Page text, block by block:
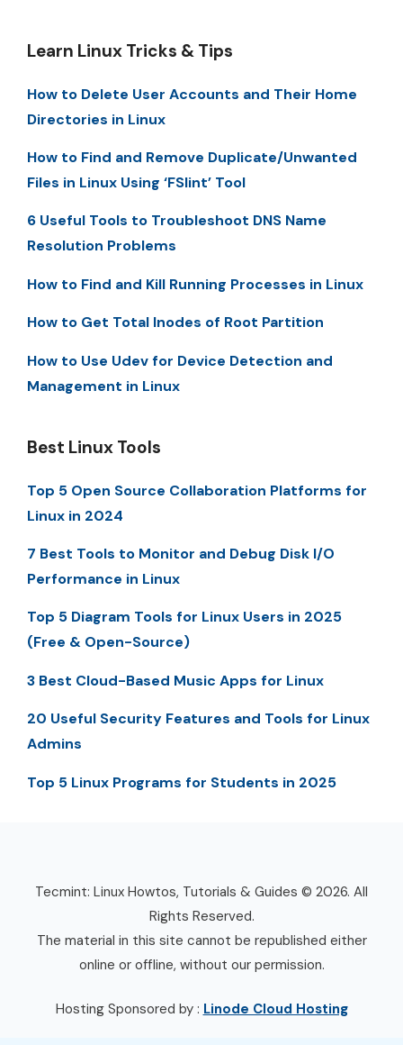
Learn Linux Tricks & Tips
How to Delete User Accounts and Their Home
Directories in Linux
How to Find and Remove Duplicate/Unwanted
Files in Linux Using ‘FSlint’ Tool
6 Useful Tools to Troubleshoot DNS Name
Resolution Problems
How to Find and Kill Running Processes in Linux
How to Get Total Inodes of Root Partition
How to Use Udev for Device Detection and
Management in Linux
Best Linux Tools
Top 5 Open Source Collaboration Platforms for
Linux in 2024
7 Best Tools to Monitor and Debug Disk I/O
Performance in Linux
Top 5 Diagram Tools for Linux Users in 2025
(Free & Open-Source)
3 Best Cloud-Based Music Apps for Linux
20 Useful Security Features and Tools for Linux
Admins
Top 5 Linux Programs for Students in 2025
Tecmint: Linux Howtos, Tutorials & Guides © 2026. All
Rights Reserved.
The material in this site cannot be republished either
online or offline, without our permission.
Hosting Sponsored by : Linode Cloud Hosting